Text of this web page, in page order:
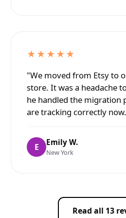
★★★★★
"We moved from Etsy to
store. It was a headache
he handled the migration
are tracking correctly
E Emily W.
New York
Read all 13